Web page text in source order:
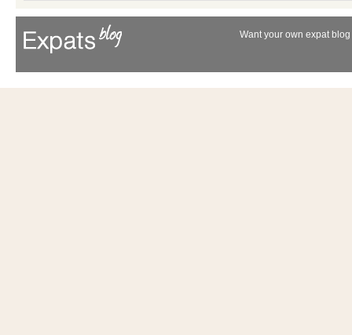
Want your own expat